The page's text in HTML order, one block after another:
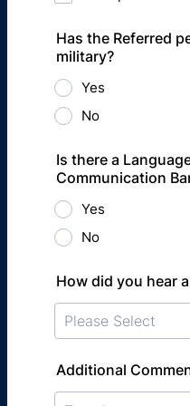
Has the Referred
military?
Yes
No
Is there a
Communication
Yes
No
How did you hear
Additional